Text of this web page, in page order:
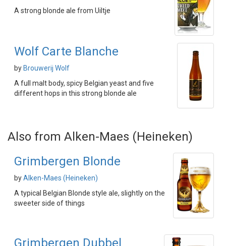
A strong blonde ale from Uiltje
Wolf Carte Blanche
by Brouwerij Wolf
A full malt body, spicy Belgian yeast and five
different hops in this strong blonde ale
Also from Alken-Maes (Heineken)
Grimbergen Blonde
byAlken-Maes (Heineken)
A typical Belgian Blonde style ale, slightly on the
sweeter side of things
Grimbergen Dubbel